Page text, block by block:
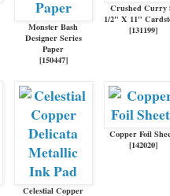
Monster Bash
Designer Series
Paper
[150447]
Crushed Curry
1/2" X 11"
[131199]
Celestial Copper
Copper Foil
[142020]